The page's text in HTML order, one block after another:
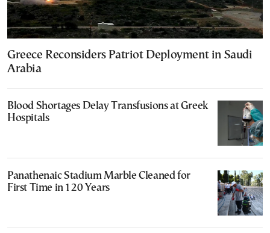
Greece Reconsiders Patriot Deployment in Saudi
Arabia
Blood Shortages Delay Transfusions at Greek
Hospitals
Panathenaic Stadium Marble Cleaned for
First Time in 120 Years